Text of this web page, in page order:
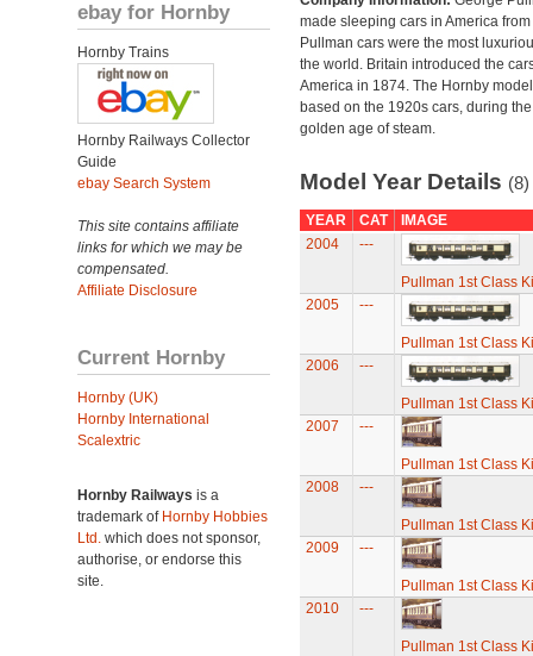
ebay for Hornby
Hornby Trains
Hornby Railways Collector
Guide
ebay Search System
This site contains affiliate
links for which we may be
compensated.
Affiliate Disclosure
Current Hornby
Hornby (UK)
Hornby International
Scalextric
Hornby Railways is a
trademark of Hornby Hobbies
Ltd. which does not sponsor,
authorise, or endorse this
site.
made sleeping cars in America
Pullman cars were the most
the world. Britain introduced the
America in 1874. The Hornby
based on the 1920s cars, during the
golden age of steam.
Model Year Details (8)
YEAR CAT
IMAGE
2004
---
Pullman 1st Class
2005
---
Pullman 1st Class
2006
---
Pullman 1st Class
2007
---
Pullman 1st Class
2008
---
Pullman 1st Class
2009
---
Pullman 1st Class
2010
---
Pullman 1st Class